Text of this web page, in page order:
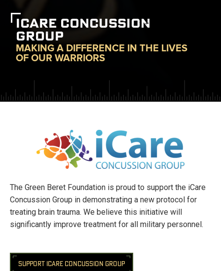
ICARE CONCUSSION
GROUP
MAKING A DIFFERENCE IN THE LIVES
OF OUR WARRIORS
The Green Beret Foundation is proud to support the iCare
Concussion Group in demonstrating a new protocol for
treating brain trauma. We believe this initiative will
significantly improve treatment for all military personnel.
SUPPORT ICARE CONCUSSION GROUP